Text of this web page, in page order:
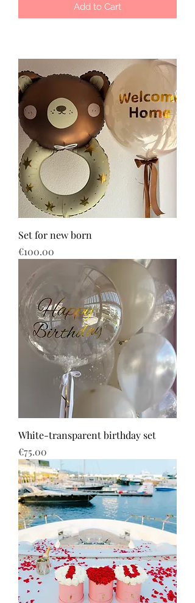
Add to Cart
Set for new born
Price
€100.00
White-transparent birthday set
Price
€75.00